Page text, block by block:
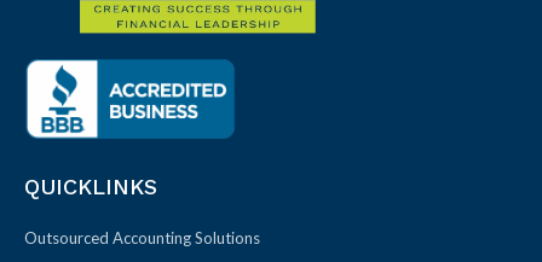
QUICKLINKS
Outsourced Accounting Solutions